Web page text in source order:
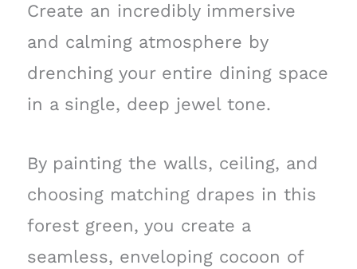
Create an incredibly immersive
and calming atmosphere by
drenching your entire dining space
in a single, deep jewel tone.
By painting the walls, ceiling, and
choosing matching drapes in this
forest green, you create a
seamless, enveloping cocoon of